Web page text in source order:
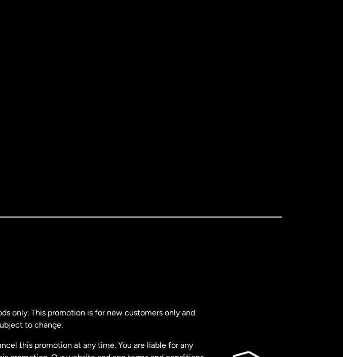
only. This promotion is for new customers only and
to change.
this promotion at any time. You are liable for any